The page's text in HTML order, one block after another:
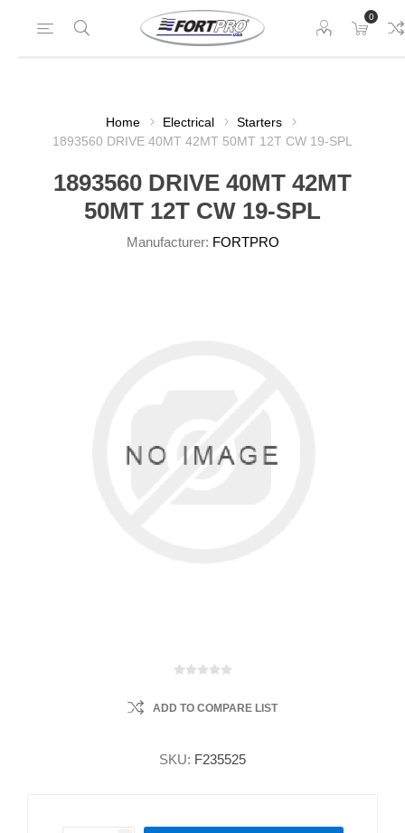
0
Home Electrical
Starters
1893560 DRIVE 40MT 42MT 50MT 12T CW 19-SPL
1893560 DRIVE 40MT 42MT
50MT 12T CW 19-SPL
Manufacturer: FORTPRO
ADD TO COMPARE LIST
SKU: F235525